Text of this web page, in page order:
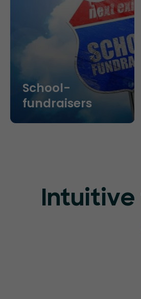
School-
fundraisers